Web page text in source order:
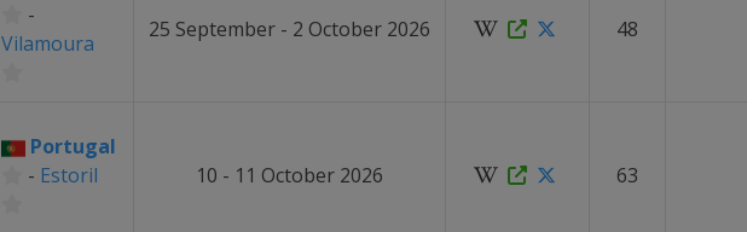
-
Vilamoura
25 September - 2 October 2026 48
Portugal
- Estoril 10 - 11 October 2026 63